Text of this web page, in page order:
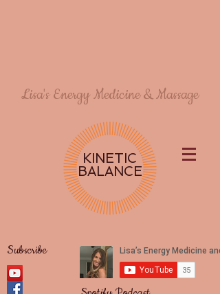
Lisa's Energy Medicine & Massage
KINETIC
BALANCE
Subscribe